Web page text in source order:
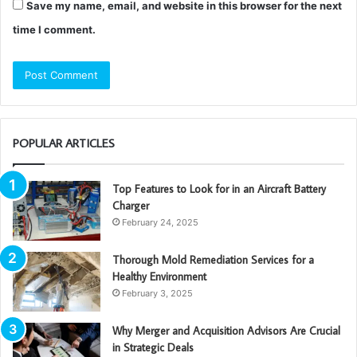
Save my name, email, and website in this browser for the next
time I comment.
POPULAR ARTICLES
Top Features to Look for in an Aircraft Battery
Charger
February 24, 2025
Thorough Mold Remediation Services for a
Healthy Environment
February 3, 2025
Why Merger and Acquisition Advisors Are Crucial
in Strategic Deals